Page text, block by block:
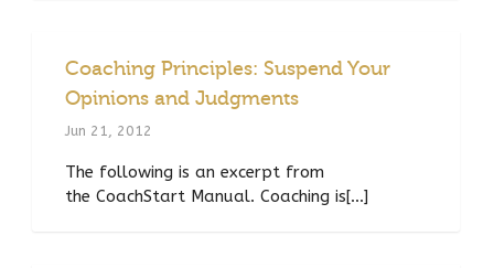
Coaching Principles: Suspend Your
Opinions and Judgments
Jun 21, 2012
The following is an excerpt from
the CoachStart Manual. Coaching is[...]